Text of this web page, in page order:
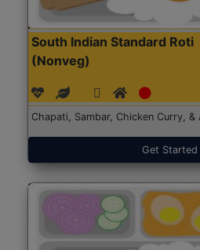
South Indian Standard Roti
(Nonveg)
Chapati, Sambar, Chicken Curry, &
Get Started